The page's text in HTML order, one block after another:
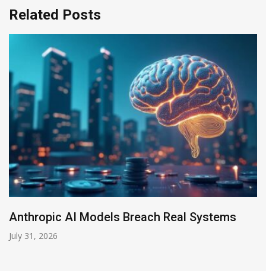
Related Posts
AI-Enabled Data Breaches Rise to $6